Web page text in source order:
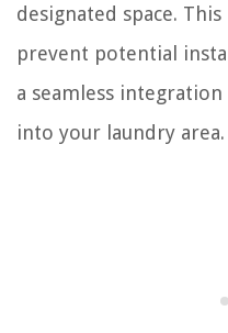
designated space.
prevent potential
a seamless
into your laundry area.